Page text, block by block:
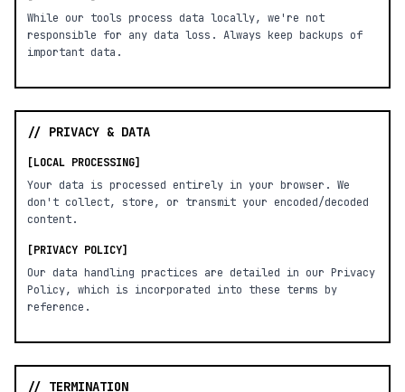
While our tools process data locally, we're not
responsible for any data loss. Always keep backups of
important data.
// PRIVACY & DATA
[LOCAL PROCESSING]
Your data is processed entirely in your browser. We
don't collect, store, or transmit your encoded/decoded
content.
[PRIVACY POLICY]
Our data handling practices are detailed in our Privacy
Policy, which is incorporated into these terms by
reference.
// TERMINATION